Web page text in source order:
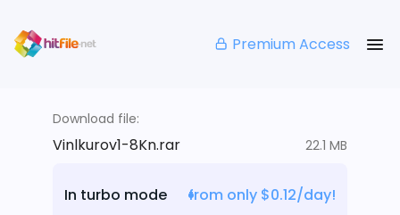
Premium Access
Download file:
Vinlkurov1-8Kn.rar 22.1 MB
In turbo mode
from only $0.12/day!